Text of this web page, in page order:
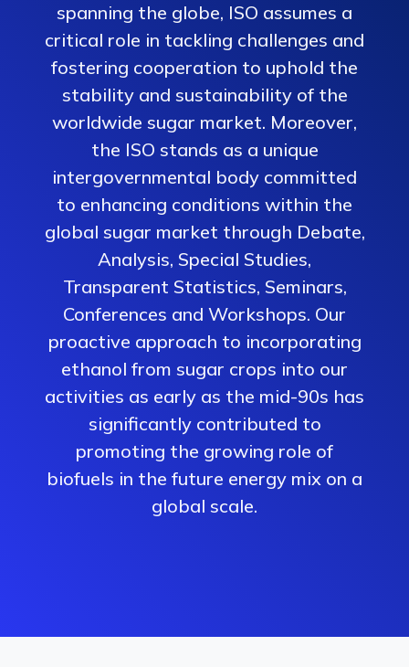
spanning the globe, ISO assumes a
critical role in tackling challenges and
fostering cooperation to uphold the
stability and sustainability of the
worldwide sugar market. Moreover,
the ISO stands as a unique
intergovernmental body committed
to enhancing conditions within the
global sugar market through Debate,
Analysis, Special Studies,
Transparent Statistics, Seminars,
Conferences and Workshops. Our
proactive approach to incorporating
ethanol from sugar crops into our
activities as early as the mid-90s has
significantly contributed to
promoting the growing role of
biofuels in the future energy mix on a
global scale.